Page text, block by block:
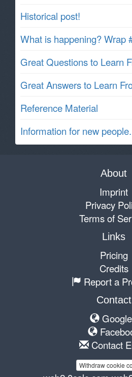
Historical post!
What is happening? Wrap
Great Questions to Learn
Great Answers to Learn
Reference Material
Information for new people.
About
Imprint
Privacy
Terms of
Links
Pricing
Credits
Report a
Contact
Contact
Withdraw cookie